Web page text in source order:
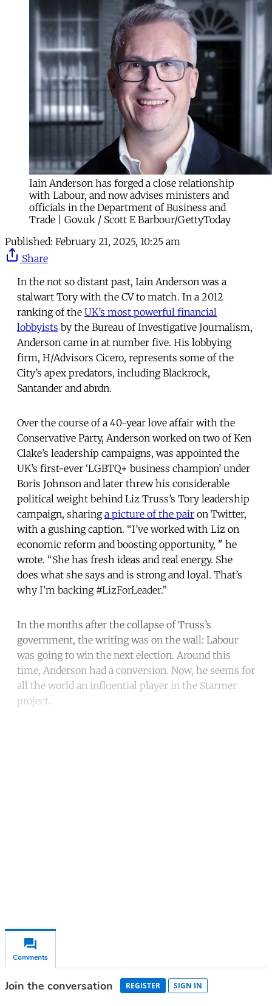
Iain Anderson has forged a close relationship
with Labour, and now advises ministers and
officials in the Department of Business and
Trade | Gov.uk / Scott E Barbour/GettyToday
Published: February 21, 2025, 10:25 am
Share
In the not so distant past, Iain Anderson was a
stalwart Tory with the CV to match. In a 2012
ranking of the UK’s most powerful financial
lobbyists by the Bureau of Investigative Journalism,
Anderson came in at number five. His lobbying
firm, H/Advisors Cicero, represents some of the
City’s apex predators, including Blackrock,
Santander and abrdn.
Over the course of a 40-year love affair with the
Conservative Party, Anderson worked on two of Ken
Clake’s leadership campaigns, was appointed the
UK’s first-ever ‘LGBTQ+ business champion’ under
Boris Johnson and later threw his considerable
political weight behind Liz Truss’s Tory leadership
campaign, sharinga picture of the pair on Twitter,
with a gushing caption. “I’ve worked with Liz on
economic reform and boosting opportunity, " he
wrote. “She has fresh ideas and real energy. She
does what she says and is strong and loyal. That’s
why I’m backing #LizForLeader.”
In the months after the collapse of Truss’s
government, the writing was on the wall: Labour
was going to win the next election. Around this
time, Anderson had a conversion. Now, he seems for
all the world an influential player in the Starmer
project.